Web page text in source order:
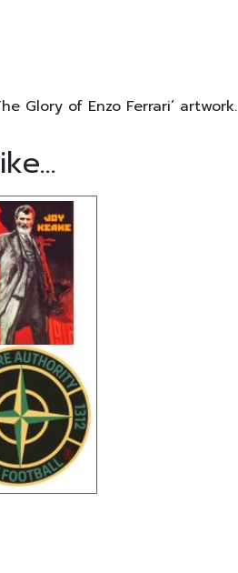
Glory of Enzo Ferrari’ artwork.